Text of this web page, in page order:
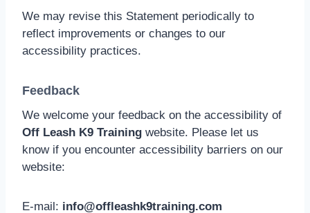
We may revise this Statement periodically to
reflect improvements or changes to our
accessibility practices.
Feedback
We welcome your feedback on the accessibility of
Off Leash K9 Training website. Please let us
know if you encounter accessibility barriers on our
website:
E-mail: info@offleashk9training.com